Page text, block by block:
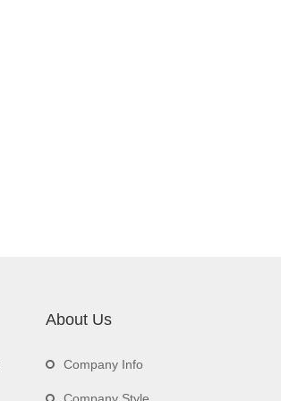
About Us
Company Info
Company Style